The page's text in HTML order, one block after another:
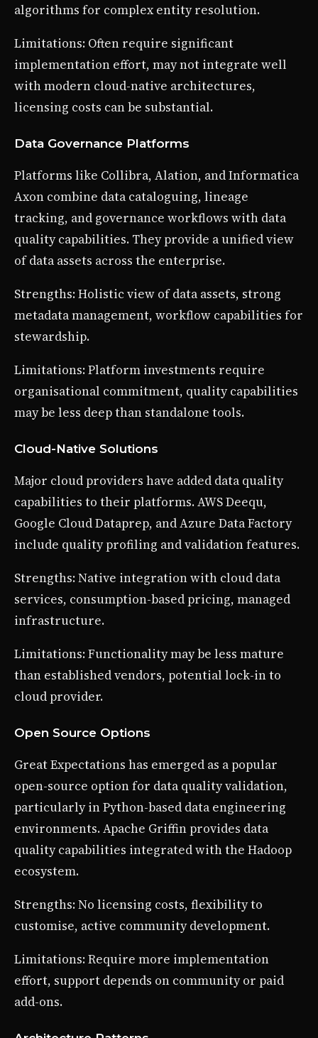
algorithms for complex entity resolution.
Limitations: Often require significant
implementation effort, may not integrate well
with modern cloud-native architectures,
licensing costs can be substantial.
Data Governance Platforms
Platforms like Collibra, Alation, and Informatica
Axon combine data cataloguing, lineage
tracking, and governance workflows with data
quality capabilities. They provide a unified view
of data assets across the enterprise.
Strengths: Holistic view of data assets, strong
metadata management, workflow capabilities for
stewardship.
Limitations: Platform investments require
organisational commitment, quality capabilities
may be less deep than standalone tools.
Cloud-Native Solutions
Major cloud providers have added data quality
capabilities to their platforms. AWS Deequ,
Google Cloud Dataprep, and Azure Data Factory
include quality profiling and validation features.
Strengths: Native integration with cloud data
services, consumption-based pricing, managed
infrastructure.
Limitations: Functionality may be less mature
than established vendors, potential lock-in to
cloud provider.
Open Source Options
Great Expectations has emerged as a popular
open-source option for data quality validation,
particularly in Python-based data engineering
environments. Apache Griffin provides data
quality capabilities integrated with the Hadoop
ecosystem.
Strengths: No licensing costs, flexibility to
customise, active community development.
Limitations: Require more implementation
effort, support depends on community or paid
add-ons.